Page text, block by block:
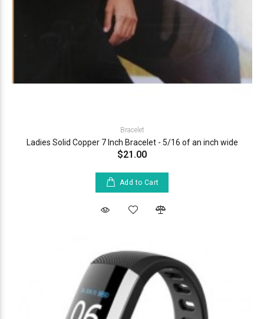
Bracelet
Ladies Solid Copper 7 Inch Bracelet - 5/16 of an inch wide
$21.00
Add to Cart